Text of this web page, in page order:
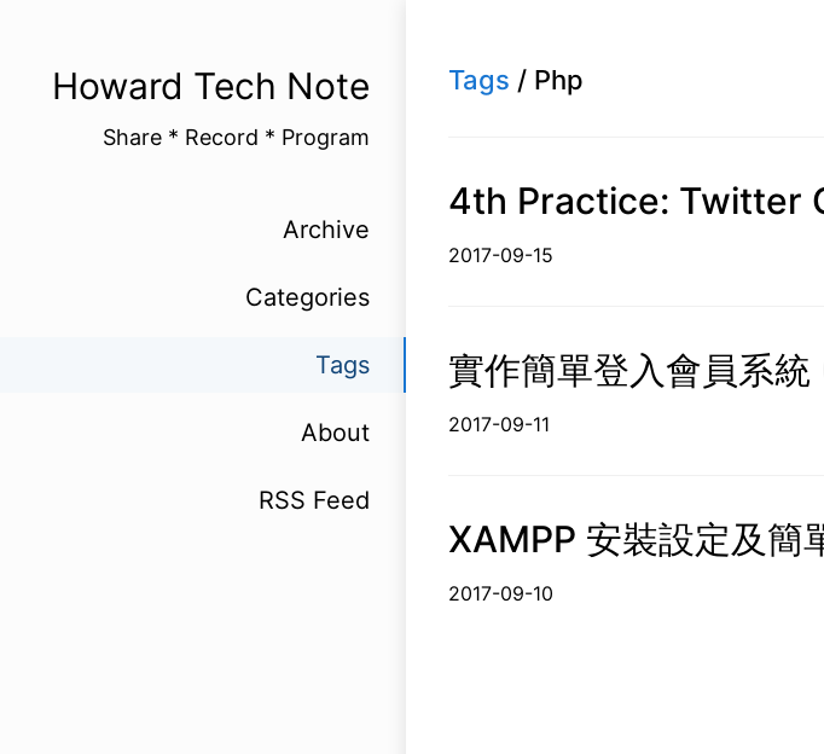
Tags / Php
4th Practice: Twitter
2017-09-15
實作簡單登入會員系統
2017-09-11
XAMPP 安裝設定及簡
2017-09-10
Howard Tech Note
Share * Record * Program
Archive
Categories
Tags
About
RSS Feed